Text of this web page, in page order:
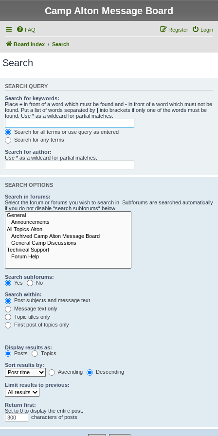
Camp Alton Message Board
FAQ Login
Register
Board index Search
Search
SEARCH QUERY
Search for keywords:
Place + in front of a word which must be found and - in front of a word which must not be
found. Put a list of words separated by | into brackets if only one of the words must be
found. Use * as a wildcard for partial matches.
Search for all terms or use query as entered
Search for any terms
Search for author:
Use * as a wildcard for partial matches.
SEARCH OPTIONS
Search in forums:
Select the forum or forums you wish to search in. Subforums are searched automatically
if you do not disable “search subforums“ below.
Search subforums:
Yes
No
Search within:
Post subjects and message text
Message text only
Topic titles only
First post of topics only
Display results as:
Posts
Topics
Sort results by:
Ascending
Descending
Limit results to previous:
Return first:
Set to 0 to display the entire post.
characters of posts